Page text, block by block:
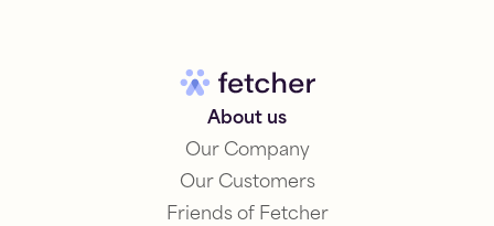
About us
Our Company
Our Customers
Friends of Fetcher